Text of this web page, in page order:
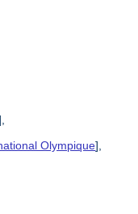
Olympique],